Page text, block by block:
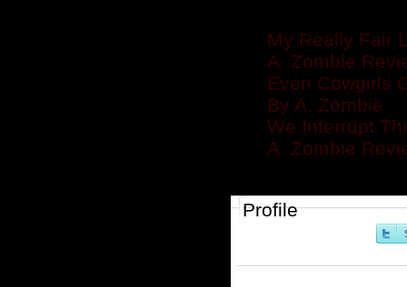
My Really Fair
A. Zombie
Even Cowgirls
By A. Zombie
We Interrupt
A. Zombie
Profile